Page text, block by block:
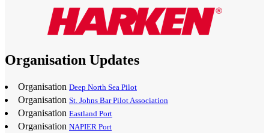
Organisation Updates
Organisation Deep North Sea Pilot
Organisation St. Johns Bar Pilot Association
Organisation Eastland Port
Organisation NAPIER Port